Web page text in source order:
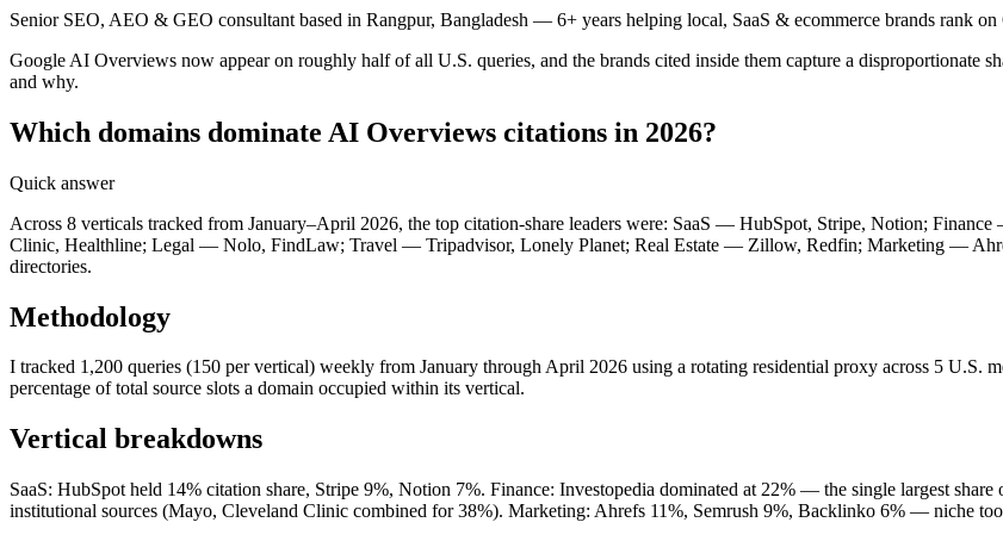
Senior SEO, AEO & GEO consultant based in Rangpur, Bangladesh — 6+ years helping local, SaaS & ecommerce brands rank
Google AI Overviews now appear on roughly half of all U.S. queries, and the brands cited inside them capture a disproportionate
and why.
Which domains dominate AI Overviews citations in 2026?
Quick answer
Across 8 verticals tracked from January–April 2026, the top citation-share leaders were: SaaS — HubSpot, Stripe, Notion;
Clinic, Healthline; Legal — Nolo, FindLaw; Travel — Tripadvisor, Lonely Planet; Real Estate — Zillow, Redfin; Marketing —
directories.
Methodology
I tracked 1,200 queries (150 per vertical) weekly from January through April 2026 using a rotating residential proxy across 5 U.S.
percentage of total source slots a domain occupied within its vertical.
Vertical breakdowns
SaaS: HubSpot held 14% citation share, Stripe 9%, Notion 7%. Finance: Investopedia dominated at 22% — the single largest
institutional sources (Mayo, Cleveland Clinic combined for 38%). Marketing: Ahrefs 11%, Semrush 9%, Backlinko 6% — niche